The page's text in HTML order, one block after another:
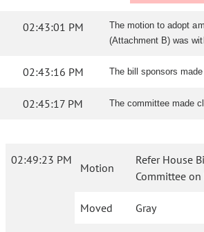
02:43:01 PM
The motion to adopt
(Attachment B) was
02:43:16 PM The bill sponsors
02:45:17 PM The committee made
02:49:23 PM
Motion
Refer House
Committee on
Moved Gray